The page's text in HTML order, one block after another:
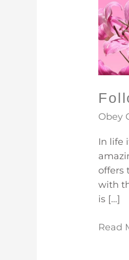
Obey
In life
offers
with
is […]
Read